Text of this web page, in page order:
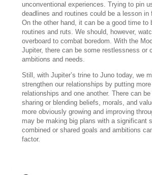
unconventional experiences. Trying to pin
deadlines and routines could be a lesson in
On the other hand, it can be a good time to
routines and ruts. We should, however,
overboard to combat boredom. With the
Jupiter, there can be some restlessness or
ambitions and needs.
Still, with Jupiter’s trine to Juno today, we
strengthen our relationships by putting
relationships and one another. There can
sharing or blending beliefs, morals, and
more obviously growing and improving
may be making big plans with a significant
combined or shared goals and ambitions
factor.